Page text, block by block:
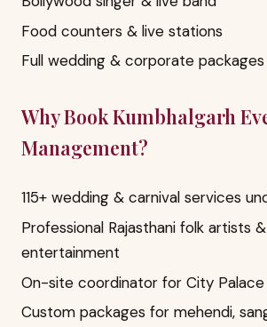
Food counters & live stations
Full wedding & corporate packages
Why Book Kumbhalgarh
Management?
115+ wedding & carnival services
Professional Rajasthani folk artists
entertainment
On-site coordinator for City Palace
Custom packages for mehendi,